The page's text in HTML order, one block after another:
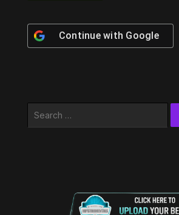
Continue with Google
Search